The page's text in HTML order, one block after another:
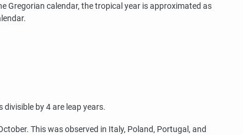
Gregorian calendar, the tropical year is approximated as
by 4 are leap years.
This was observed in Italy, Poland, Portugal, and